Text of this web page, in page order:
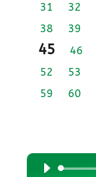
31
32
38
39
45 46
52
53
59
60
Audio